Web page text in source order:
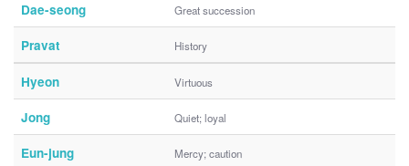
Dae-seong Great succession
Pravat History
Hyeon Virtuous
Jong Quiet; loyal
Eun-jung Mercy; caution